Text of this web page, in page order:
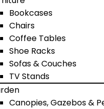
Bookcases
Chairs
Coffee Tables
Shoe Racks
Sofas & Couches
TV Stands
Canopies, Gazebos &